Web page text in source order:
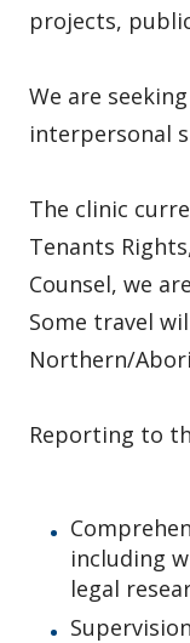
projects,
We are
interpersonal
The clinic
Tenants
Counsel, we
Some travel
Northern/
Reporting to
including
legal